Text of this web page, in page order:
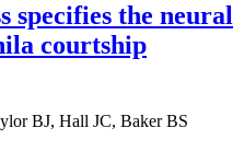
specifies the neural
courtship
BJ, Hall JC, Baker BS